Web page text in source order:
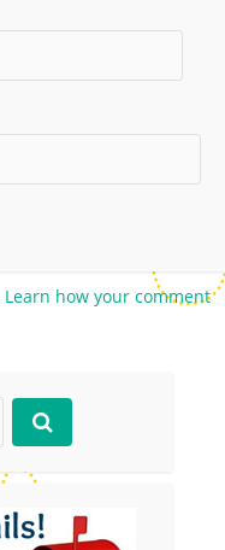
Learn how your comment